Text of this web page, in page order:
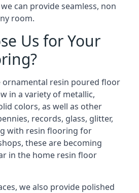
can provide seamless, non
room.
Us for Your
ornamental resin poured floor
in a variety of metallic,
colors, as well as other
records, glass, glitter,
with resin flooring for
these are becoming
in the home resin floor
we also provide polished